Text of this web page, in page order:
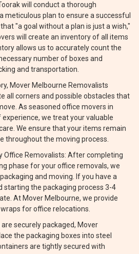
will conduct a thorough
meticulous plan to ensure a successful
"a goal without a plan is just a wish,"
will create an inventory of all items
allows us to accurately count the
number of boxes and
and transportation.
Mover Melbourne Removalists
all corners and possible obstacles that
As seasoned office movers in
we treat your valuable
We ensure that your items remain
throughout the moving process.
Office Removalists: After completing
phase for your office removals, we
and moving. If you have a
starting the packaging process 3-4
At Mover Melbourne, we provide
for office relocations.
securely packaged, Mover
the packaging boxes into steel
are tightly secured with